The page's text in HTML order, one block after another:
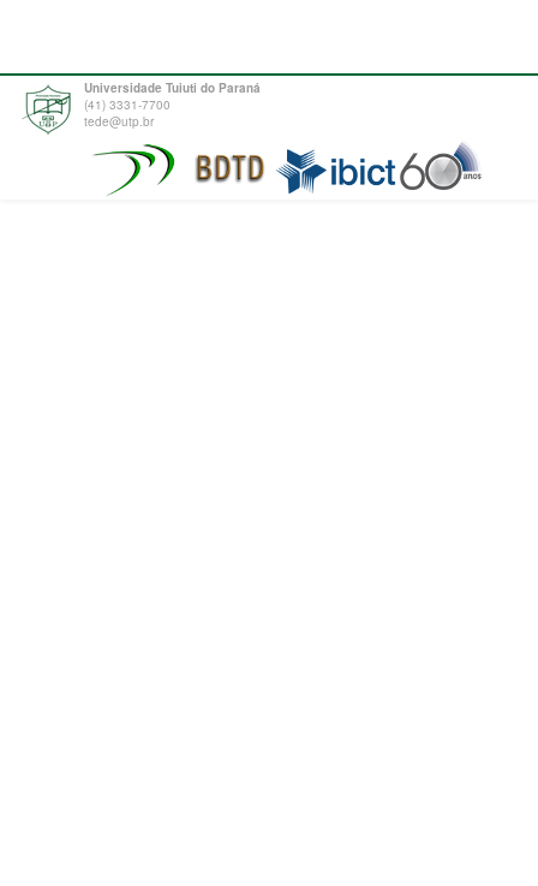
Universidade Tuiuti do Paraná
(41) 3331-7700
tede@utp.br